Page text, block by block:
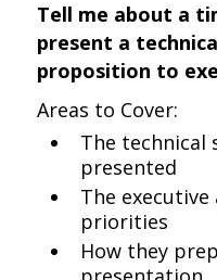
Tell me about a
present a
proposition to
Areas to Cover:
The technical
presented
The
priorities
How they